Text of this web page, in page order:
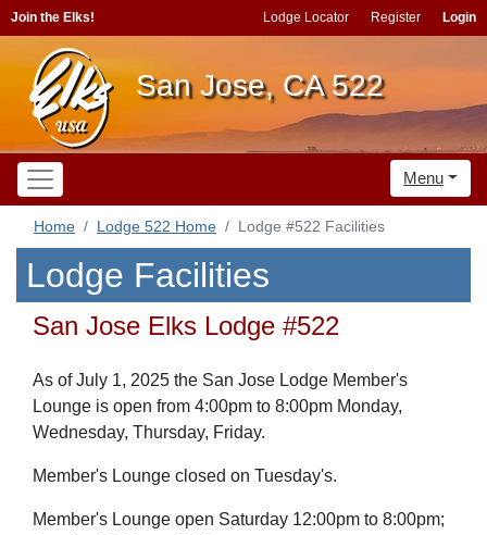
Join the Elks! Lodge Locator Register Login
San Jose, CA 522
Menu
Home Lodge 522 Home Lodge #522 Facilities
Lodge Facilities
San Jose Elks Lodge #522
As of July 1, 2025 the San Jose Lodge Member's
Lounge is open from 4:00pm to 8:00pm Monday,
Wednesday, Thursday, Friday.
Member's Lounge closed on Tuesday's.
Member's Lounge open Saturday 12:00pm to 8:00pm;